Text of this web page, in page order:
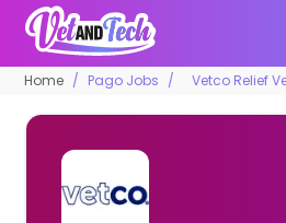
Home Pago Jobs Vetco Relief